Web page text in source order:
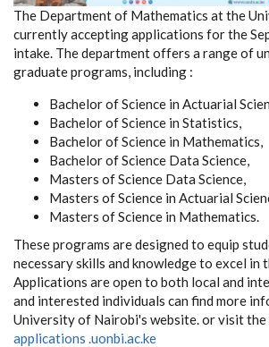
The Department of Mathematics at the
currently accepting applications for the
intake. The department offers a range of
graduate programs, including :
Bachelor of Science in Actuarial
Bachelor of Science in Statistics,
Bachelor of Science in Mathematics,
Bachelor of Science Data Science,
Masters of Science Data Science,
Masters of Science in Actuarial
Masters of Science in Mathematics.
These programs are designed to equip
necessary skills and knowledge to excel in
Applications are open to both local and
and interested individuals can find more
University of Nairobi's website. or visit
applications .uonbi.ac.ke